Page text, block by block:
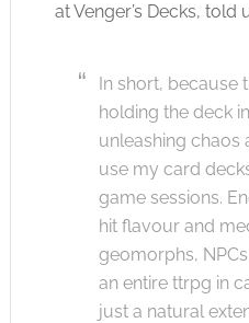
at Venger’s Decks, told
In short, because
holding the deck
unleashing chaos
use my card
game sessions.
hit flavour and
geomorphs,
an entire ttrpg in
just a natural